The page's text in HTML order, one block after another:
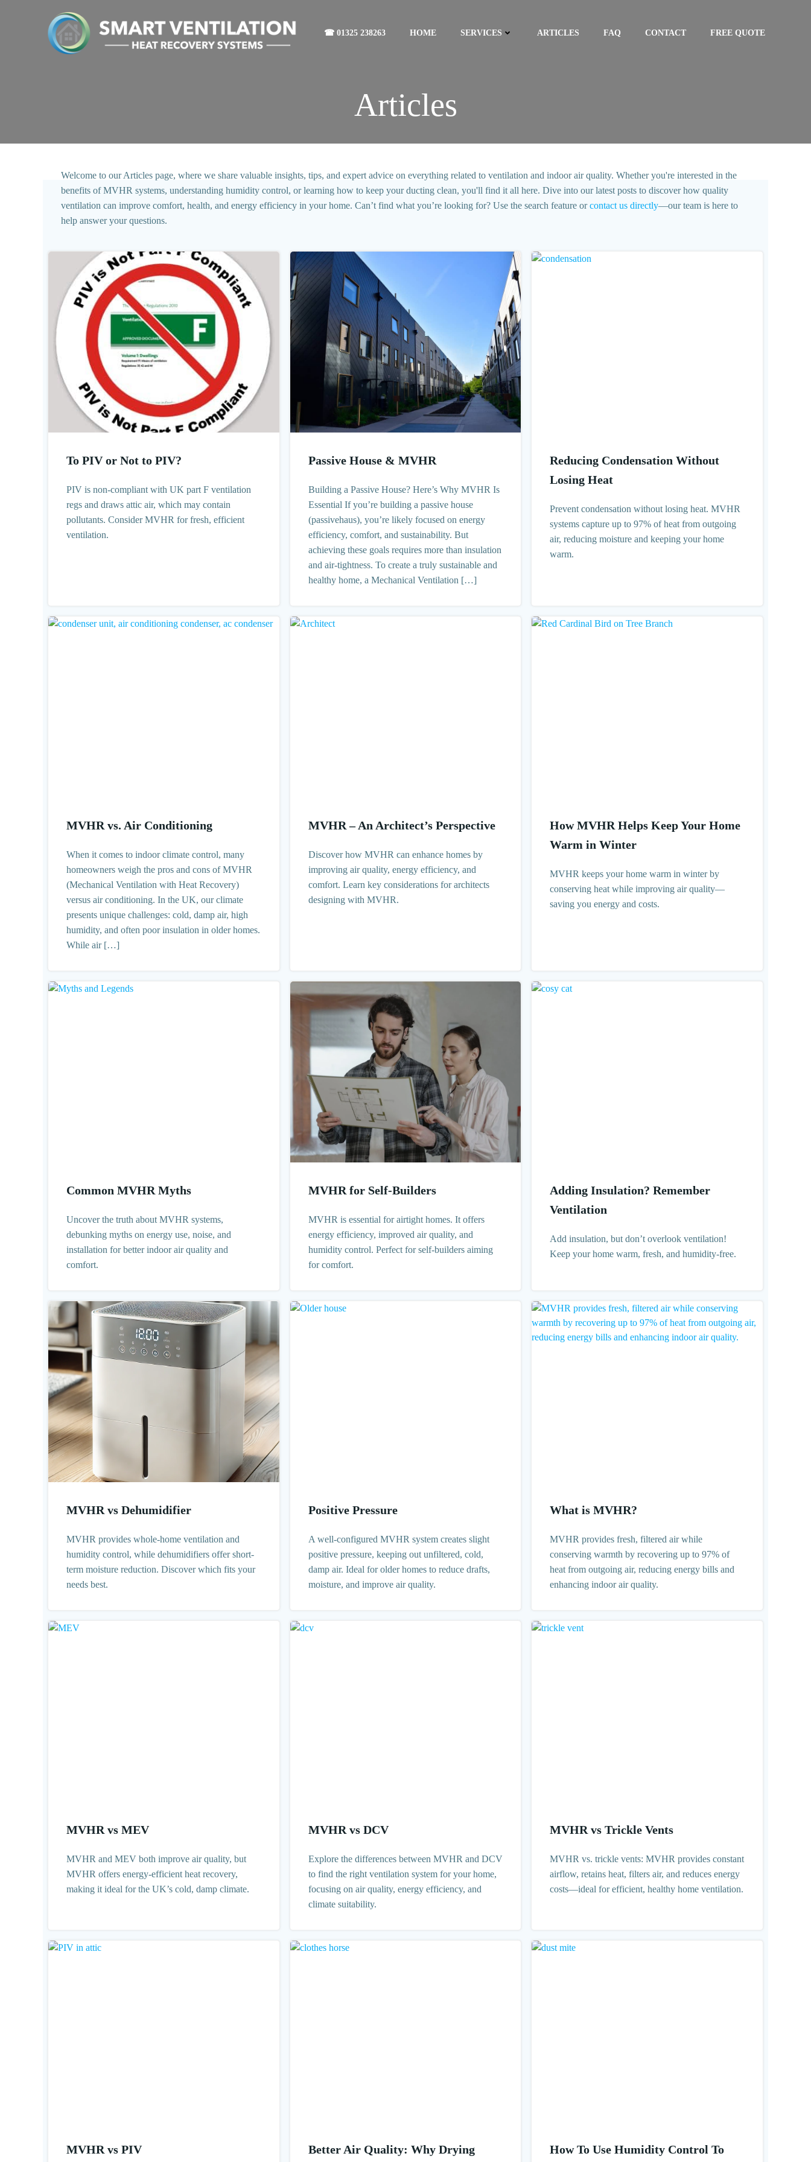
☎ 01325 238263 HOME SERVICES ARTICLES FAQ CONTACT FREE QUOTE
Articles
Welcome to our Articles page, where we share valuable insights, tips, and expert advice on everything related to ventilation and indoor air quality. Whether you're interested in the
benefits of MVHR systems, understanding humidity control, or learning how to keep your ducting clean, you'll find it all here. Dive into our latest posts to discover how quality
ventilation can improve comfort, health, and energy efficiency in your home. Can’t find what you’re looking for? Use the search feature orcontact us directly—our team is here to
help answer your questions.
To PIV or Not to PIV?
PIV is non-compliant with UK part F ventilation
regs and draws attic air, which may contain
pollutants. Consider MVHR for fresh, efficient
ventilation.
Passive House & MVHR
Building a Passive House? Here’s Why MVHR Is
Essential If you’re building a passive house
(passivehaus), you’re likely focused on energy
efficiency, comfort, and sustainability. But
achieving these goals requires more than insulation
and air-tightness. To create a truly sustainable and
healthy home, a Mechanical Ventilation […]
Reducing Condensation Without
Losing Heat
Prevent condensation without losing heat. MVHR
systems capture up to 97% of heat from outgoing
air, reducing moisture and keeping your home
warm.
MVHR vs. Air Conditioning
When it comes to indoor climate control, many
homeowners weigh the pros and cons of MVHR
(Mechanical Ventilation with Heat Recovery)
versus air conditioning. In the UK, our climate
presents unique challenges: cold, damp air, high
humidity, and often poor insulation in older homes.
While air […]
MVHR – An Architect’s Perspective
Discover how MVHR can enhance homes by
improving air quality, energy efficiency, and
comfort. Learn key considerations for architects
designing with MVHR.
How MVHR Helps Keep Your Home
Warm in Winter
MVHR keeps your home warm in winter by
conserving heat while improving air quality—
saving you energy and costs.
Common MVHR Myths
Uncover the truth about MVHR systems,
debunking myths on energy use, noise, and
installation for better indoor air quality and
comfort.
MVHR for Self-Builders
MVHR is essential for airtight homes. It offers
energy efficiency, improved air quality, and
humidity control. Perfect for self-builders aiming
for comfort.
Adding Insulation? Remember
Ventilation
Add insulation, but don’t overlook ventilation!
Keep your home warm, fresh, and humidity-free.
MVHR vs Dehumidifier
MVHR provides whole-home ventilation and
humidity control, while dehumidifiers offer short-
term moisture reduction. Discover which fits your
needs best.
Positive Pressure
A well-configured MVHR system creates slight
positive pressure, keeping out unfiltered, cold,
damp air. Ideal for older homes to reduce drafts,
moisture, and improve air quality.
What is MVHR?
MVHR provides fresh, filtered air while
conserving warmth by recovering up to 97% of
heat from outgoing air, reducing energy bills and
enhancing indoor air quality.
MVHR vs MEV
MVHR and MEV both improve air quality, but
MVHR offers energy-efficient heat recovery,
making it ideal for the UK’s cold, damp climate.
MVHR vs DCV
Explore the differences between MVHR and DCV
to find the right ventilation system for your home,
focusing on air quality, energy efficiency, and
climate suitability.
MVHR vs Trickle Vents
MVHR vs. trickle vents: MVHR provides constant
airflow, retains heat, filters air, and reduces energy
costs—ideal for efficient, healthy home ventilation.
MVHR vs PIV Better Air Quality: Why Drying How To Use Humidity Control To